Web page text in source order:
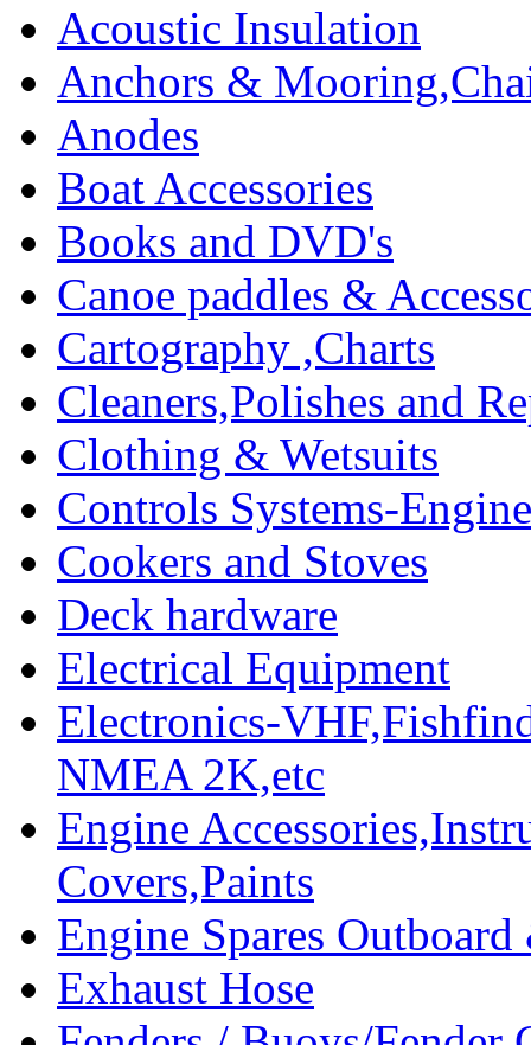
Acoustic Insulation
Anchors &
Anodes
Boat Accessories
Books and DVD's
Canoe paddles &
Cartography ,Charts
Cleaners,Polishes and
Clothing & Wetsuits
Controls Systems-
Cookers and Stoves
Deck hardware
Electrical Equipment
Electronics-
NMEA 2K,etc
Engine
Covers,Paints
Engine Spares
Exhaust Hose